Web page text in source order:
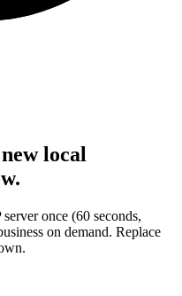
local
once (60 seconds,
on demand. Replace